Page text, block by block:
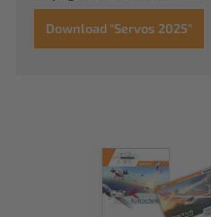
Download "Servos 2025"